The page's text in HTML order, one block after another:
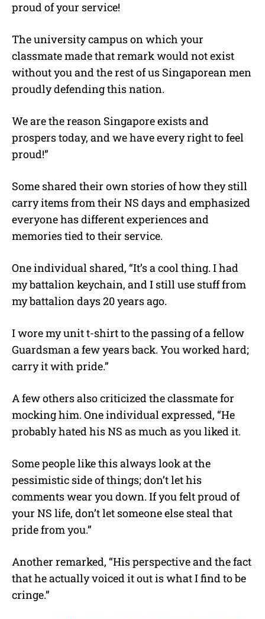
proud of your service!
The university campus on which your
classmate made that remark would not exist
without you and the rest of us Singaporean men
proudly defending this nation.
We are the reason Singapore exists and
prospers today, and we have every right to feel
proud!”
Some shared their own stories of how they still
carry items from their NS days and emphasized
everyone has different experiences and
memories tied to their service.
One individual shared, “It’s a cool thing. I had
my battalion keychain, and I still use stuff from
my battalion days 20 years ago.
I wore my unit t-shirt to the passing of a fellow
Guardsman a few years back. You worked hard;
carry it with pride.”
A few others also criticized the classmate for
mocking him. One individual expressed, “He
probably hated his NS as much as you liked it.
Some people like this always look at the
pessimistic side of things; don’t let his
comments wear you down. If you felt proud of
your NS life, don’t let someone else steal that
pride from you.”
Another remarked, “His perspective and the fact
that he actually voiced it out is what I find to be
cringe.”